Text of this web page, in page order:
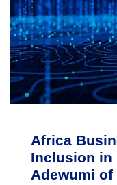
Africa
Inclusion in
Adewumi of